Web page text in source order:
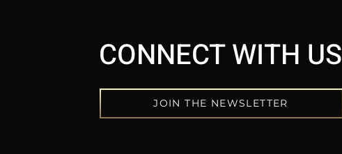
CONNECT WITH US
JOIN THE NEWSLETTER